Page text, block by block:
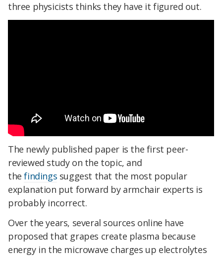
three physicists thinks they have it figured out.
The newly published paper is the first peer-
reviewed study on the topic, and
thefindings suggest that the most popular
explanation put forward by armchair experts is
probably incorrect.
Over the years, several sources online have
proposed that grapes create plasma because
energy in the microwave charges up electrolytes